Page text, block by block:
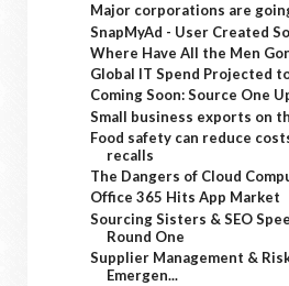
Major corporations are
SnapMyAd - User Created
Where Have All the Men
Global IT Spend Projected
Coming Soon: Source One
Small business exports on
Food safety can reduce
recalls
The Dangers of Cloud
Office 365 Hits App Market
Sourcing Sisters & SEO
Round One
Supplier Management &
Emergen...